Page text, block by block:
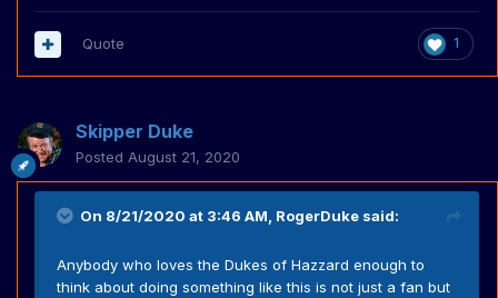
1
Quote
Skipper Duke
Posted August 21, 2020
On 8/21/2020 at 3:46 AM, RogerDuke said:
Anybody who loves the Dukes of Hazzard enough to
think about doing something like this is not just a fan but